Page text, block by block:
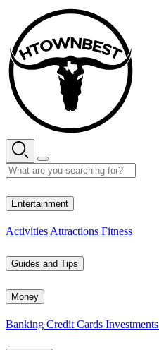
content
Entertainment
Activities Attractions Fitness
Guides and Tips
Money
Banking Credit Cards Investments